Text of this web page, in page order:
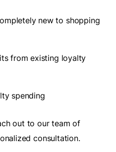
new to shopping
from existing loyalty
spending
out to our team of
consultation.